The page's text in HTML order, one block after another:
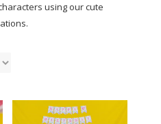
using our cute